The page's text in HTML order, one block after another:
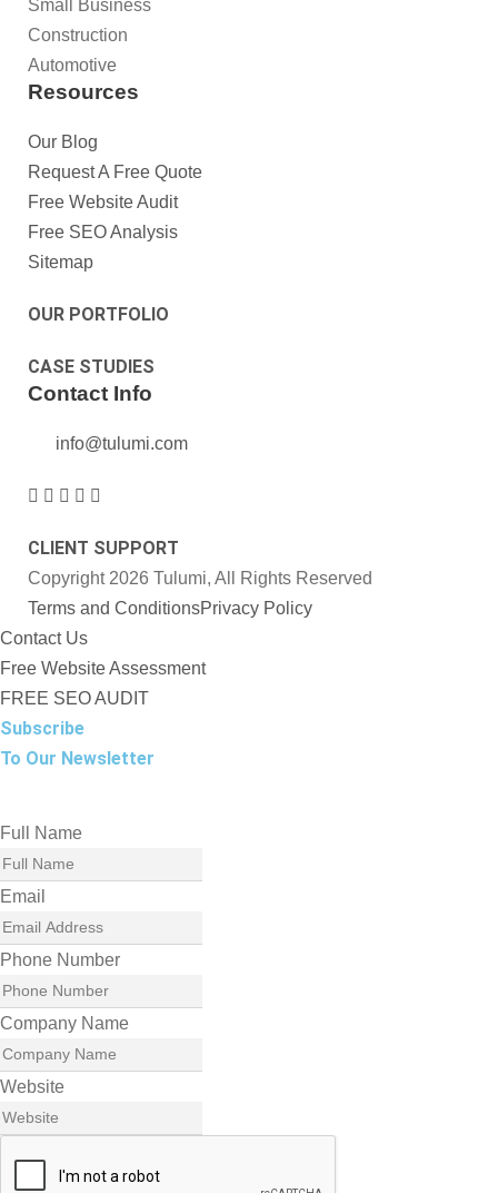
Small Business
Construction
Automotive
Resources
Our Blog
Request A Free Quote
Free Website Audit
Free SEO Analysis
Sitemap
OUR PORTFOLIO
CASE STUDIES
Contact Info
info@tulumi.com
CLIENT SUPPORT
Copyright 2026 Tulumi, All Rights Reserved
Terms and ConditionsPrivacy Policy
Contact Us
Free Website Assessment
FREE SEO AUDIT
Subscribe
To Our Newsletter
Full Name
Email
Phone Number
Company Name
Website